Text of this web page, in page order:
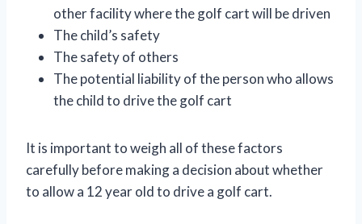
other facility where the golf cart will be driven
The child’s safety
The safety of others
The potential liability of the person who allows
the child to drive the golf cart
It is important to weigh all of these factors
carefully before making a decision about whether
to allow a 12 year old to drive a golf cart.